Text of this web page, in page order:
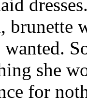
brunette
she
for